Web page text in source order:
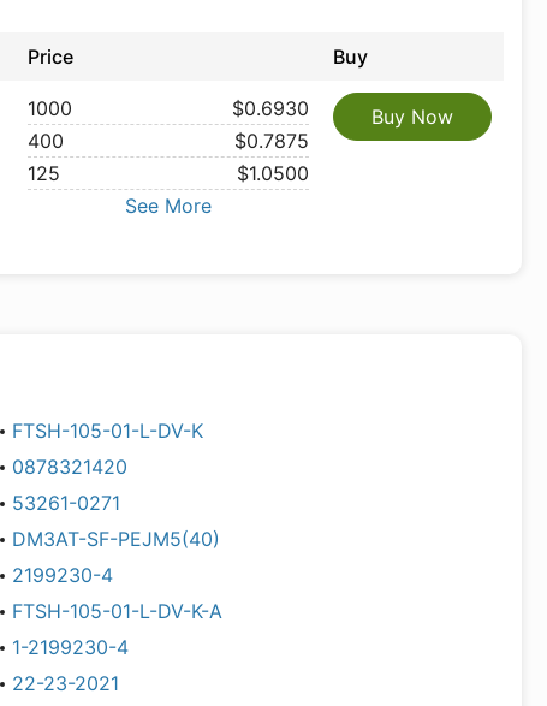
Price Buy
1000
$0.6930
400
$0.7875
125
$1.0500
See More
Buy Now
FTSH-105-01-L-DV-K
0878321420
53261-0271
DM3AT-SF-PEJM5(40)
2199230-4
FTSH-105-01-L-DV-K-A
1-2199230-4
22-23-2021